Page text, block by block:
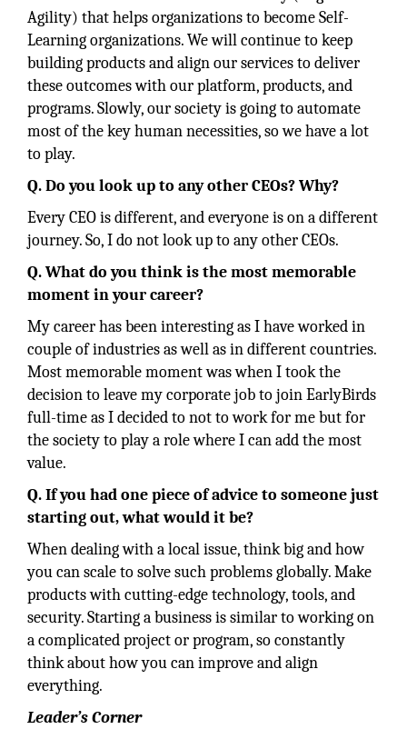
Agility) that helps organizations to become Self-
Learning organizations. We will continue to keep
building products and align our services to deliver
these outcomes with our platform, products, and
programs. Slowly, our society is going to automate
most of the key human necessities, so we have a lot
to play.
Q. Do you look up to any other CEOs? Why?
Every CEO is different, and everyone is on a different
journey. So, I do not look up to any other CEOs.
Q. What do you think is the most memorable
moment in your career?
My career has been interesting as I have worked in
couple of industries as well as in different countries.
Most memorable moment was when I took the
decision to leave my corporate job to join EarlyBirds
full-time as I decided to not to work for me but for
the society to play a role where I can add the most
value.
Q. If you had one piece of advice to someone just
starting out, what would it be?
When dealing with a local issue, think big and how
you can scale to solve such problems globally. Make
products with cutting-edge technology, tools, and
security. Starting a business is similar to working on
a complicated project or program, so constantly
think about how you can improve and align
everything.
Leader’s Corner